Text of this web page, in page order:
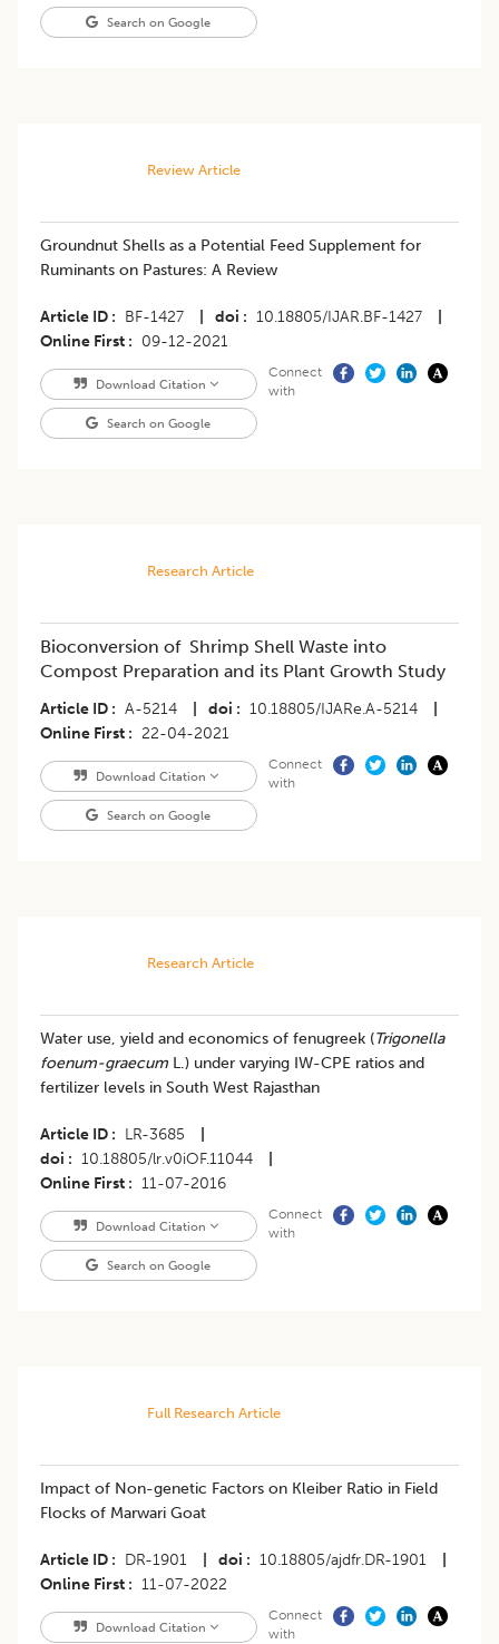
Search on Google
Review Article
Groundnut Shells as a Potential Feed Supplement for
Ruminants on Pastures: A Review
Article ID BF-1427 doi 10.18805/IJAR.BF-1427
Online First
09-12-2021
Download Citation
Search on Google
Connect
with
Research Article
Bioconversion of Shrimp Shell Waste into
Compost Preparation and its Plant Growth Study
Article ID A-5214 doi 10.18805/IJARe.A-5214
Online First
22-04-2021
Download Citation
Search on Google
Connect
with
Research Article
Water use, yield and economics of fenugreek (Trigonella
foenum-graecum L.) under varying IW-CPE ratios and
fertilizer levels in South West Rajasthan
Article ID LR-3685
doi
10.18805/lr.v0iOF.11044
Online First
11-07-2016
Download Citation
Search on Google
Connect
with
Full Research Article
​Impact of Non-genetic Factors on Kleiber Ratio in Field
Flocks of Marwari Goat
Article ID DR-1901 doi 10.18805/ajdfr.DR-1901
Online First
11-07-2022
Download Citation
Connect
with